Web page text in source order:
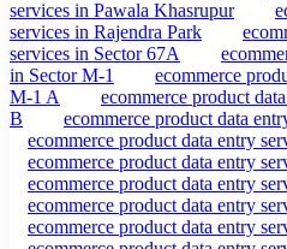
services in Pawala Khasrupur
services in Rajendra Park
services in Sector 67A
in Sector M-1
ecommerce
M-1 A
ecommerce product
B
ecommerce product data
ecommerce product data entry
ecommerce product data entry
ecommerce product data entry
ecommerce product data entry
ecommerce product data entry